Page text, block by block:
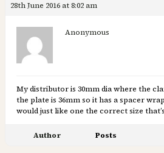
28th June 2016 at 8:02 am
Anonymous
My distributor is 30mm dia where the
the plate is 36mm so it has a spacer
would just like one the correct size
Author Posts